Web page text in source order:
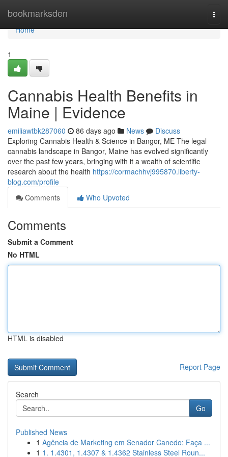
bookmarksden
Home
Home
1
Cannabis Health Benefits in
Maine | Evidence
emiliawtbk287060 86 days ago News
Discuss
Exploring Cannabis Health & Science in Bangor, ME The legal
cannabis landscape in Bangor, Maine has evolved significantly
over the past few years, bringing with it a wealth of scientific
research about the health https://cormachhvj995870.liberty-
blog.com/profile
Comments
Who Upvoted
Comments
Submit a Comment
No HTML
HTML is disabled
Report Page
Search
Go
Published News
1 Agência de Marketing em Senador Canedo: Faça ...
1 1. 1.4301, 1.4307 & 1.4362 Stainless Steel Roun...